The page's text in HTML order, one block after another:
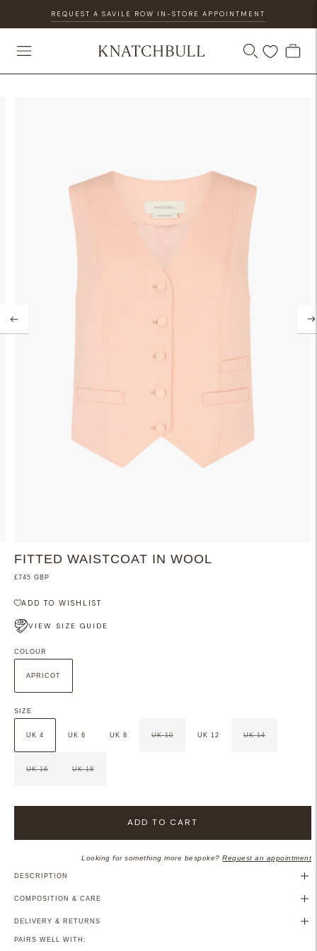
REQUEST A SAVILE ROW IN-STORE APPOINTMENT
DISCOVER OUR GIFT CARD
FITTED WAISTCOAT IN WOOL
£745 GBP
ADD TO WISHLIST
VIEW SIZE GUIDE
COLOUR
APRICOT
SIZE
UK 4 UK 6 UK 8 UK 10 UK 12 UK 14
UK 16 UK 18
ADD TO CART
Looking for something more bespoke?Request an appointment
DESCRIPTION
COMPOSITION & CARE
DELIVERY & RETURNS
PAIRS WELL WITH: